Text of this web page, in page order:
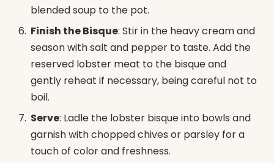
blended soup to the pot.
Finish the Bisque: Stir in the heavy cream and
season with salt and pepper to taste. Add the
reserved lobster meat to the bisque and
gently reheat if necessary, being careful not to
boil.
Serve: Ladle the lobster bisque into bowls and
garnish with chopped chives or parsley for a
touch of color and freshness.